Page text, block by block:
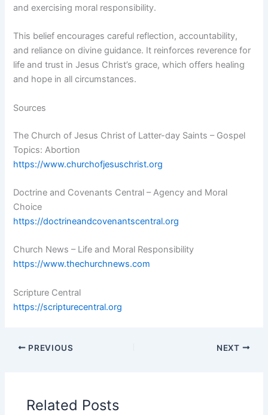
and exercising moral responsibility.
This belief encourages careful reflection, accountability,
and reliance on divine guidance. It reinforces reverence for
life and trust in Jesus Christ’s grace, which offers healing
and hope in all circumstances.
Sources
The Church of Jesus Christ of Latter-day Saints – Gospel
Topics: Abortion
https://www.churchofjesuschrist.org
Doctrine and Covenants Central – Agency and Moral
Choice
https://doctrineandcovenantscentral.org
Church News – Life and Moral Responsibility
https://www.thechurchnews.com
Scripture Central
https://scripturecentral.org
PREVIOUS NEXT
Related Posts